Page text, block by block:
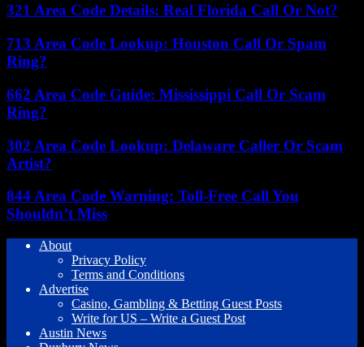
321 Area Code Details: Real Florida Call Or Not?
713 Area Code Lookup: Houston Call Or Spam
Ring?
662 Area Code Guide: Mississippi Call Or Scam
Ring?
302 Area Code Lookup: Delaware Caller Or Scam
Artist?
844 Area Code Warning: Toll-Free Call You
Shouldn’t Miss
About
Privacy Policy
Terms and Conditions
Advertise
Casino, Gambling & Betting Guest Posts
Write for US – Write a Guest Post
Austin News